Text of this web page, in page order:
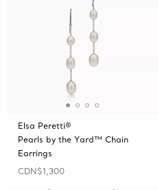
Elsa Peretti®
Pearls by the Yard™ Chain
Earrings
CDN$1,300